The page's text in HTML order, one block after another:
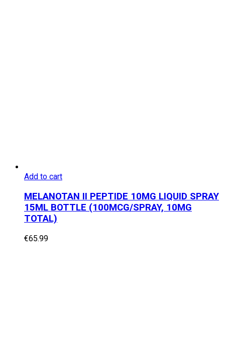
Add to cart
MELANOTAN II PEPTIDE 10MG LIQUID SPRAY
15ML BOTTLE (100MCG/SPRAY, 10MG
TOTAL)
€65.99